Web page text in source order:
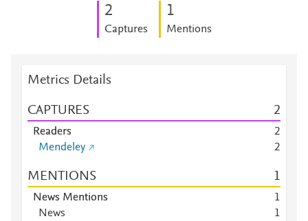
2
Captures
1
Mentions
Metrics Details
CAPTURES 2
Readers
2
Mendeley
2
MENTIONS 1
News Mentions
1
News
1